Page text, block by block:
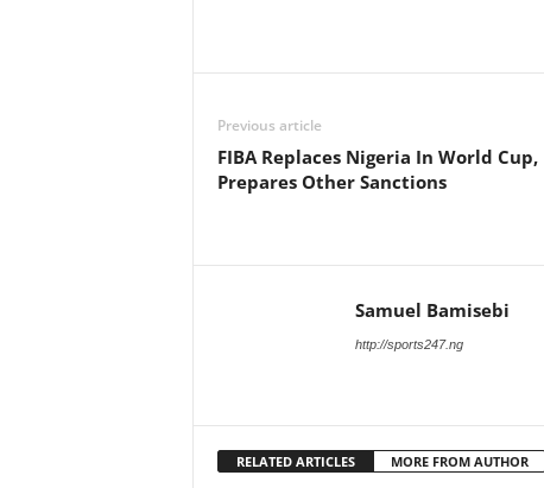
Previous article
FIBA Replaces Nigeria In World Cup,
Prepares Other Sanctions
Samuel Bamisebi
http://sports247.ng
RELATED ARTICLES MORE FROM AUTHOR